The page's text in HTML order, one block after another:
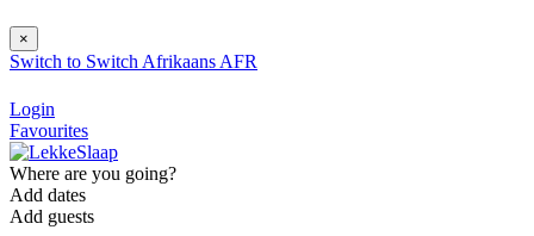
×
Switch to Switch Afrikaans AFR
Login
Favourites
Where are you going?
Add dates
Add guests